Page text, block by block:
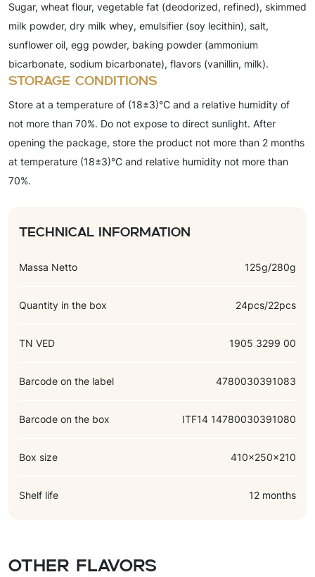
Sugar, wheat flour, vegetable fat (deodorized, refined), skimmed
milk powder, dry milk whey, emulsifier (soy lecithin), salt,
sunflower oil, egg powder, baking powder (ammonium
bicarbonate, sodium bicarbonate), flavors (vanillin, milk).
Storage conditions
Store at a temperature of (18±3)°C and a relative humidity of
not more than 70%. Do not expose to direct sunlight. After
opening the package, store the product not more than 2 months
at temperature (18±3)°C and relative humidity not more than
70%.
Technical information
Massa Netto 125g/280g
Quantity in the box 24pcs/22pcs
TN VED 1905 3299 00
Barcode on the label 4780030391083
Barcode on the box ITF14 14780030391080
Box size 410x250x210
Shelf life 12 months
Other flavors